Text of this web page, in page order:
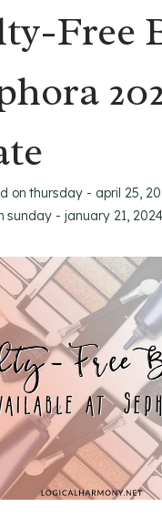
Free
on thursday - april 25,
sunday - january 21, 2024